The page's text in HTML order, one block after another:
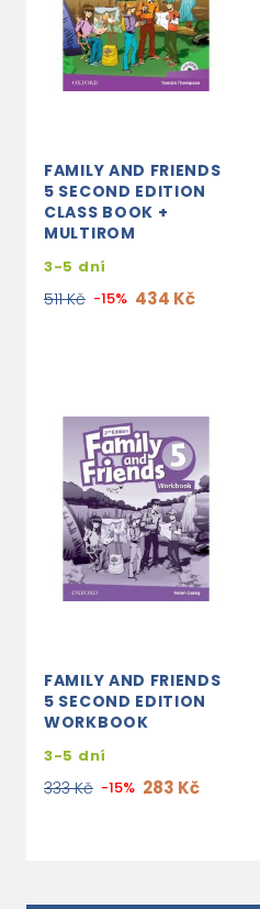
FAMILY AND FRIENDS
5 SECOND EDITION
CLASS BOOK +
MULTIROM
3-5 dní
511 Kč -15% 434 Kč
FAMILY AND FRIENDS
5 SECOND EDITION
WORKBOOK
3-5 dní
333 Kč -15% 283 Kč